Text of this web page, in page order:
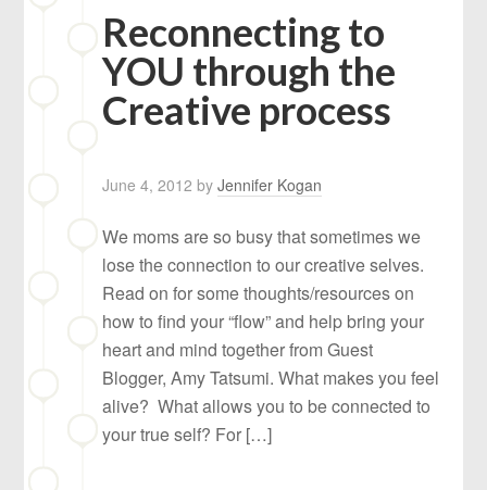
Reconnecting to
YOU through the
Creative process
June 4, 2012 byJennifer Kogan
We moms are so busy that sometimes we
lose the connection to our creative selves.
Read on for some thoughts/resources on
how to find your “flow” and help bring your
heart and mind together from Guest
Blogger, Amy Tatsumi. What makes you feel
alive? What allows you to be connected to
your true self? For […]